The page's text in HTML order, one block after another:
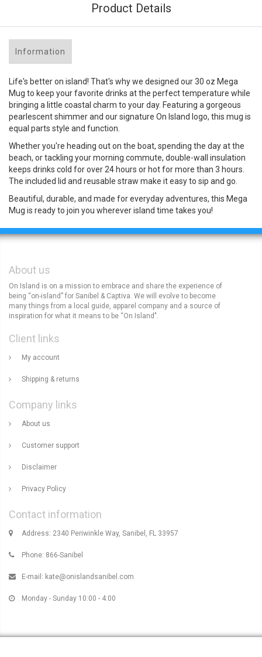
Product Details
Information
Life's better on island! That's why we designed our 30 oz Mega
Mug to keep your favorite drinks at the perfect temperature while
bringing a little coastal charm to your day. Featuring a gorgeous
pearlescent shimmer and our signature On Island logo, this mug is
equal parts style and function.
Whether you're heading out on the boat, spending the day at the
beach, or tackling your morning commute, double-wall insulation
keeps drinks cold for over 24 hours or hot for more than 3 hours.
The included lid and reusable straw make it easy to sip and go.
Beautiful, durable, and made for everyday adventures, this Mega
Mug is ready to join you wherever island time takes you!
About us
On Island is on a mission to embrace and share the experience of
being “on-island” for Sanibel & Captiva. We will evolve to become
many things from a local guide, apparel company and a source of
inspiration for what it means to be “On Island".
Client links
My account
Shipping & returns
Company links
About us
Customer support
Disclaimer
Privacy Policy
Contact information
Address: 2340 Periwinkle Way, Sanibel, FL 33957
Phone: 866-Sanibel
E-mail: kate@onislandsanibel.com
Monday - Sunday 10:00 - 4:00